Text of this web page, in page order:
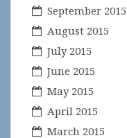
September 2015
August 2015
July 2015
June 2015
May 2015
April 2015
March 2015